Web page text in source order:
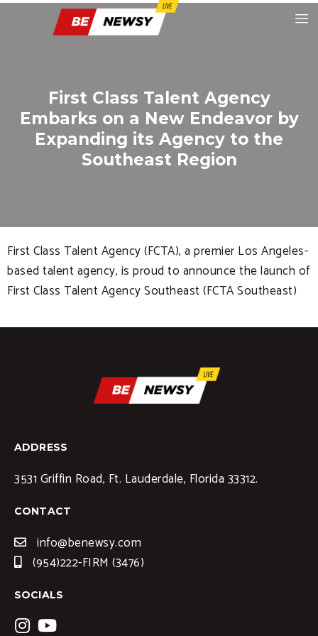
First Class Talent Agency
Embarks on a New Endeavor by
Expanding its Agency to the
Southeast Region
First Class Talent Agency (FCTA), a premier Los Angeles-
based talent agency, is proud to announce the launch of
First Class Talent Agency Southeast (FCTA Southeast)
ADDRESS
3531 Griffin Road, Ft. Lauderdale, Florida 33312.
CONTACT
info@benewsy.com
(954)222-FIRM (3476)
SOCIALS